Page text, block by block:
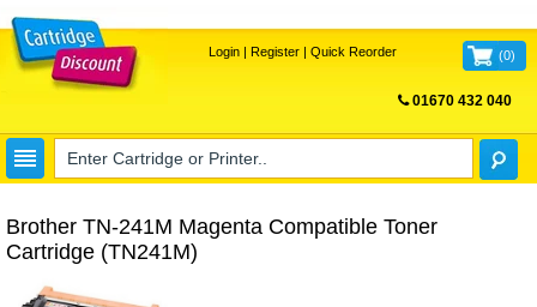
Login| Register| Quick Reorder (0)
01670 432 040
Brother TN-241M Magenta Compatible Toner
Cartridge (TN241M)